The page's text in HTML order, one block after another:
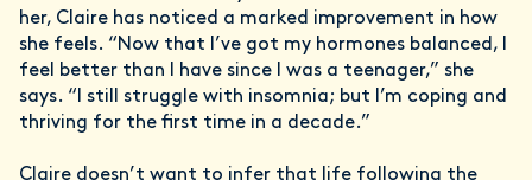
her, Claire has noticed a marked improvement in how
she feels. “Now that I’ve got my hormones balanced, I
feel better than I have since I was a teenager,” she
says. “I still struggle with insomnia; but I’m coping and
thriving for the first time in a decade.”
Claire doesn’t want to infer that life following the